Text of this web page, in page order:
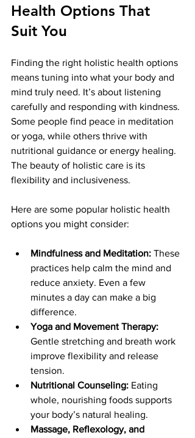
Health Options That
Suit You
Finding the right holistic health options
means tuning into what your body and
mind truly need. It’s about listening
carefully and responding with kindness.
Some people find peace in meditation
or yoga, while others thrive with
nutritional guidance or energy healing.
The beauty of holistic care is its
flexibility and inclusiveness.
Here are some popular holistic health
options you might consider:
Mindfulness and Meditation: These
practices help calm the mind and
reduce anxiety. Even a few
minutes a day can make a big
difference.
Yoga and Movement Therapy:
Gentle stretching and breath work
improve flexibility and release
tension.
Nutritional Counseling: Eating
whole, nourishing foods supports
your body’s natural healing.
Massage, Reflexology, and